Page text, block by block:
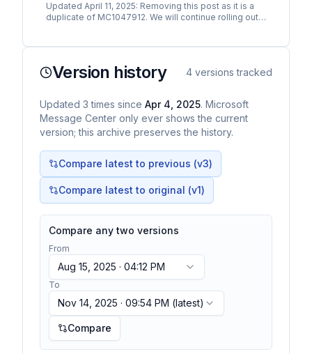
Updated April 11, 2025: Removing this post as it is a
duplicate of MC1047912. We will continue rolling out.
Version history 4 versions tracked
Updated 3 times since Apr 4, 2025. Microsoft
Message Center only ever shows the current
version; this archive preserves the history.
Compare latest to previous (v3)
Compare latest to original (v1)
Compare any two versions
From
Aug 15, 2025 · 04:12 PM
To
Nov 14, 2025 · 09:54 PM (latest)
Compare